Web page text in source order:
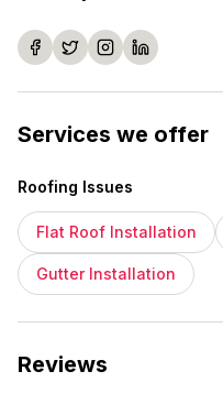
Services we offer
Roofing Issues
Flat Roof Installation
Gutter Installation
Reviews